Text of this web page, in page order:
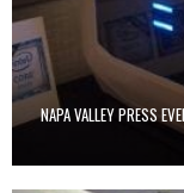
NAPA VALLEY PRESS